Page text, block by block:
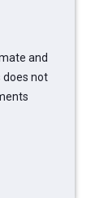
and
does not